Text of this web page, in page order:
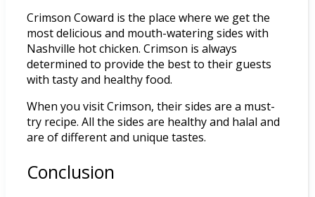
Crimson Coward is the place where we get the
most delicious and mouth-watering sides with
Nashville hot chicken. Crimson is always
determined to provide the best to their guests
with tasty and healthy food.
When you visit Crimson, their sides are a must-
try recipe. All the sides are healthy and halal and
are of different and unique tastes.
Conclusion